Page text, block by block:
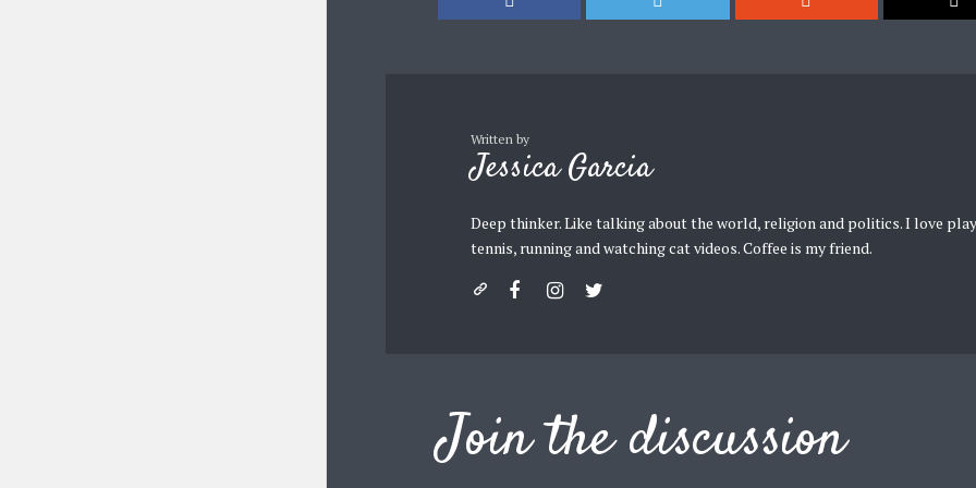
Written by
Jessica Garcia
Deep thinker. Like talking about the world, religion and politics. I love
tennis, running and watching cat videos. Coffee is my friend.
Join the discussion